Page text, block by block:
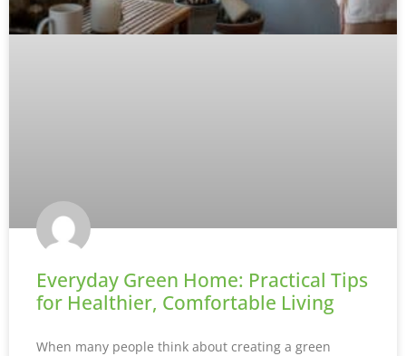
Everyday Green Home: Practical Tips
for Healthier, Comfortable Living
When many people think about creating a green